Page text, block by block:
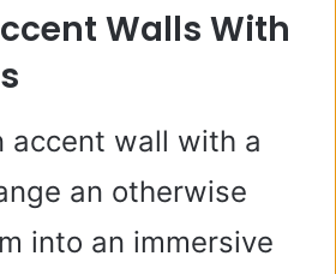
Walls With
accent wall with a
an otherwise
into an immersive